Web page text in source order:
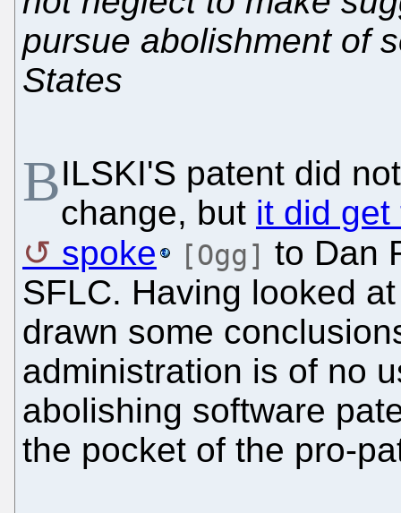
pursue abolishment of
States
BILSKI'S patent did
change, but it did get
spoke
[Ogg] to Dan
SFLC. Having looked
drawn some
administration is of no
abolishing software
the pocket of the pro-